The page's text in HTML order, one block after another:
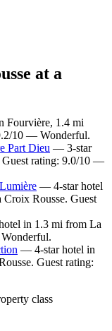
at a
Fourvière, 1.4 mi
10 — Wonderful.
Part Dieu — 3-star
Guest rating: 9.0/10 —
— 4-star hotel
Rousse. Guest
in 1.3 mi from La
— 4-star hotel in
Guest rating:
class